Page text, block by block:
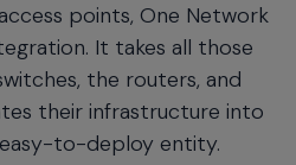
points, One Network
It takes all those
the routers, and
their infrastructure into
to-deploy entity.